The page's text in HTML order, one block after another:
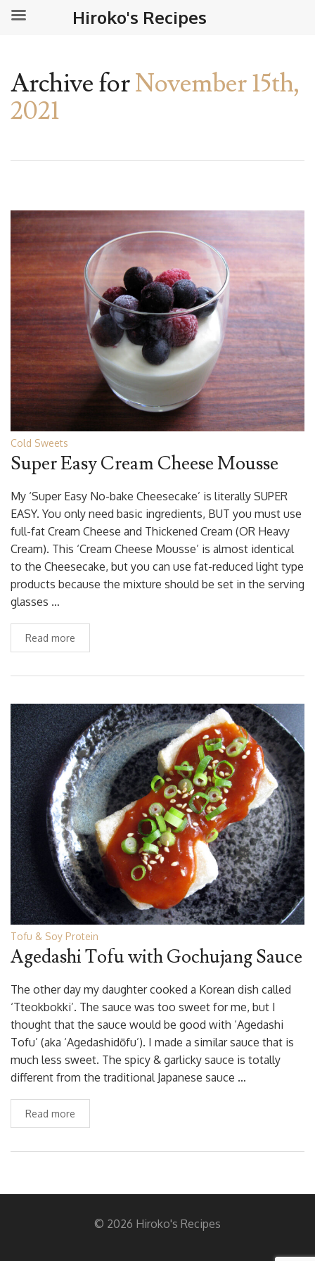
Archive forNovember 15th,
2021
Cold Sweets
Super Easy Cream Cheese Mousse
My ‘Super Easy No-bake Cheesecake’ is literally SUPER
EASY. You only need basic ingredients, BUT you must use
full-fat Cream Cheese and Thickened Cream (OR Heavy
Cream). This ‘Cream Cheese Mousse’ is almost identical
to the Cheesecake, but you can use fat-reduced light type
products because the mixture should be set in the serving
glasses …
Read more
Tofu & Soy Protein
Agedashi Tofu with Gochujang Sauce
The other day my daughter cooked a Korean dish called
‘Tteokbokki’. The sauce was too sweet for me, but I
thought that the sauce would be good with ‘Agedashi
Tofu’ (aka ‘Agedashidōfu’). I made a similar sauce that is
much less sweet. The spicy & garlicky sauce is totally
different from the traditional Japanese sauce …
Read more
© 2026 Hiroko's Recipes
Hiroko's Recipes